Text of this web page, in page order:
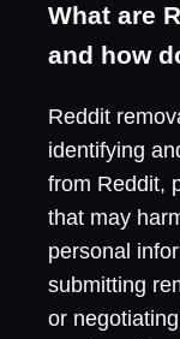
What are
and how
Reddit
identifying
from Reddit,
that may
personal
submitting
or